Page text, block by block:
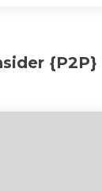
{P2P}